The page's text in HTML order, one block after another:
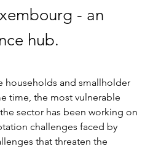
- an
hub.
households and smallholder
time, the most vulnerable
sector has been working on
challenges faced by
that threaten the